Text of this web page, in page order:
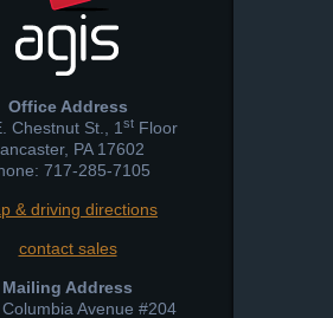
Office Address
Chestnut St., 1stFloor
, PA 17602
717-285-7105
& driving directions
contact sales
Mailing Address
Avenue #204